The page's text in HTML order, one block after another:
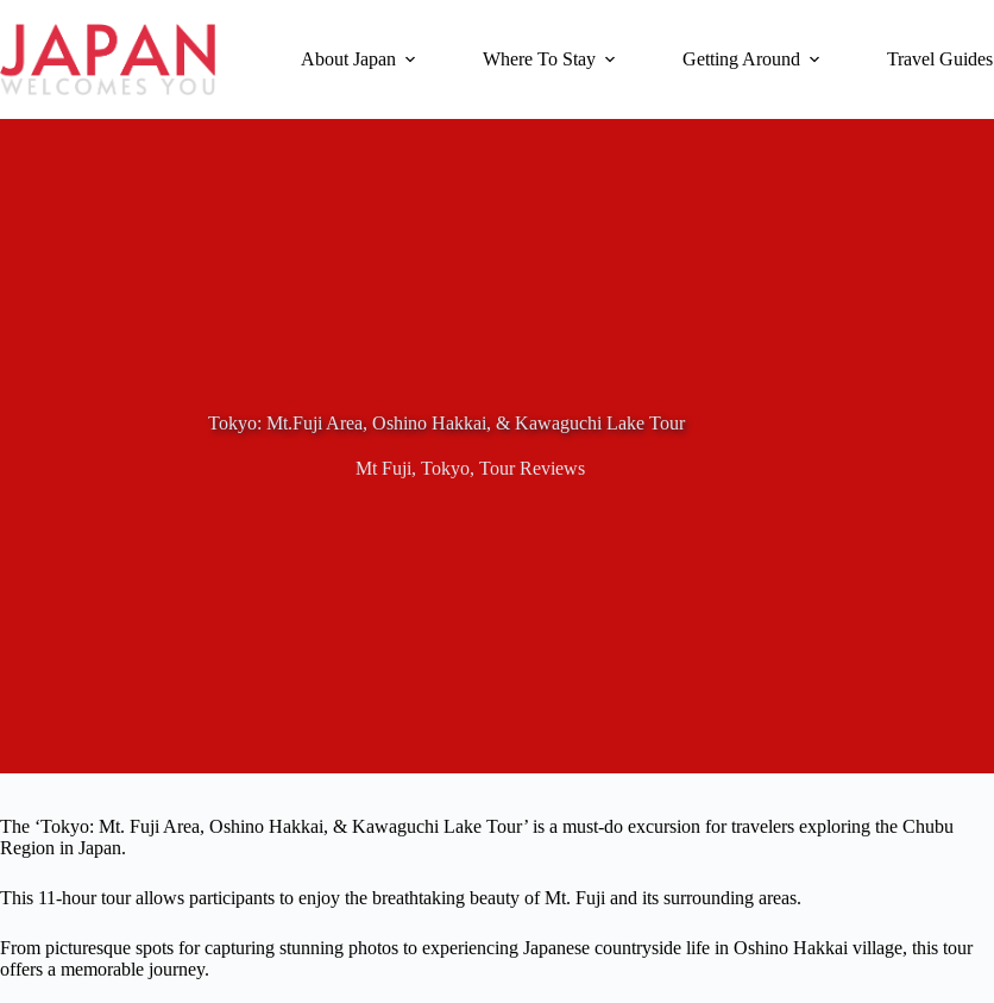
content
About Japan Where To Stay Getting Around Travel Guides
Tokyo: Mt.Fuji Area, Oshino Hakkai, & Kawaguchi Lake Tour
Mt Fuji, Tokyo, Tour Reviews
The ‘Tokyo: Mt. Fuji Area, Oshino Hakkai, & Kawaguchi Lake Tour’ is a must-do excursion for travelers exploring the Chubu
Region in Japan.
This 11-hour tour allows participants to enjoy the breathtaking beauty of Mt. Fuji and its surrounding areas.
From picturesque spots for capturing stunning photos to experiencing Japanese countryside life in Oshino Hakkai village, this tour
offers a memorable journey.